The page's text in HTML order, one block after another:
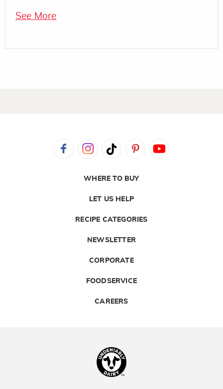
See More
WHERE TO BUY
LET US HELP
RECIPE CATEGORIES
NEWSLETTER
CORPORATE
FOODSERVICE
CAREERS